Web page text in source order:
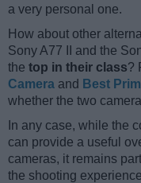
a very personal one.
How about other
Sony A77 II and the
the top in their class?
Camera and Best
whether the two
In any case, while the
can provide a useful
cameras, it remains
the shooting